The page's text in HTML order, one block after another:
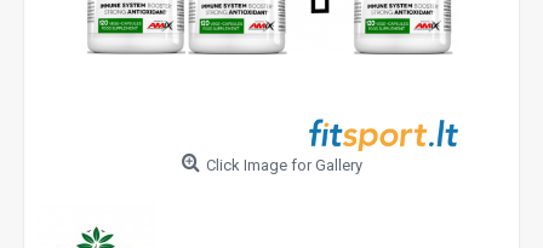
Click Image for Gallery